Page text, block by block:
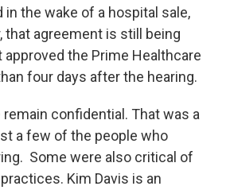
the wake of a hospital sale,
that agreement is still being
the Prime Healthcare
four days after the hearing.
confidential. That was a
a few of the people who
Some were also critical of
Kim Davis is an